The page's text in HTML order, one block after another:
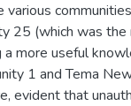
various
25 (which was
a more useful
1 and Tema
evident that